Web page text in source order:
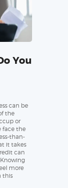
You
can be
the
or
face the
than-
it takes
can
more
this